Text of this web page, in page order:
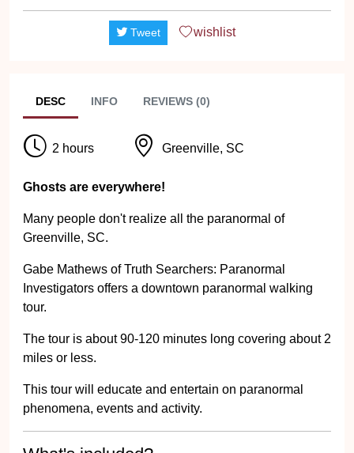
Tweet wishlist
DESC INFO REVIEWS (0)
2 hours Greenville, SC
Ghosts are everywhere!
Many people don't realize all the paranormal of
Greenville, SC.
Gabe Mathews of Truth Searchers: Paranormal
Investigators offers a downtown paranormal walking
tour.
The tour is about 90-120 minutes long covering about 2
miles or less.
This tour will educate and entertain on paranormal
phenomena, events and activity.